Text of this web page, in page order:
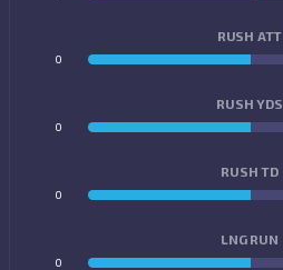
RUSH ATT
0
RUSH YDS
0
RUSH TD
0
LNG RUN
0